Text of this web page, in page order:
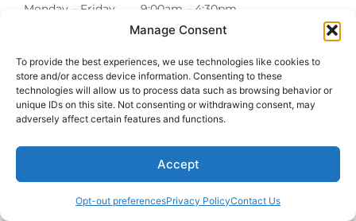
Manage Consent
To provide the best experiences, we use technologies like cookies to
store and/or access device information. Consenting to these
technologies will allow us to process data such as browsing behavior or
unique IDs on this site. Not consenting or withdrawing consent, may
adversely affect certain features and functions.
Accept
Opt-out preferencesPrivacy PolicyContact Us
Monday – Friday 9:00am – 4:30pm
Saturday – Sunday Closed
*Call us for a Showroom appointment*
Warehouse Hours for Customer Pickups:
9am-3pm